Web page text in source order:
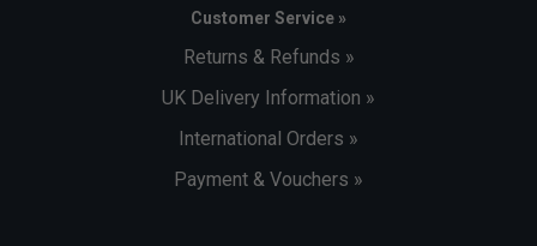
Customer Service »
Returns & Refunds »
UK Delivery Information »
International Orders »
Payment & Vouchers »